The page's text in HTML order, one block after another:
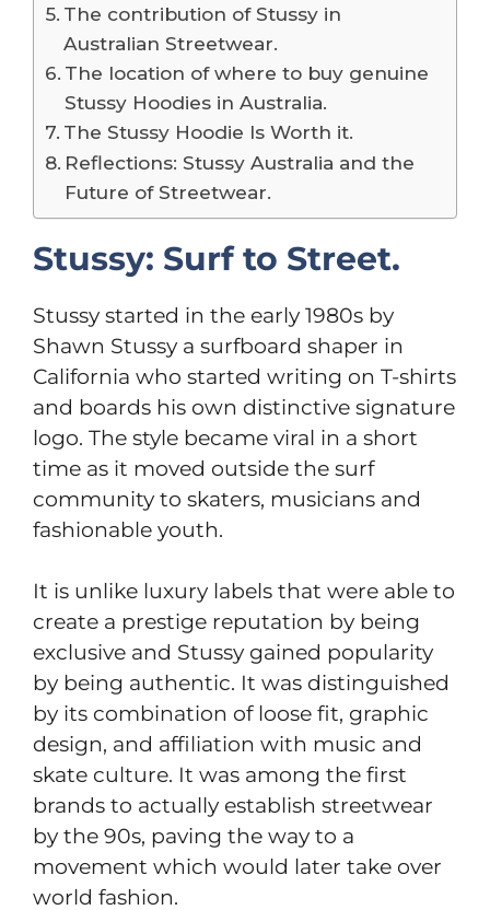
The contribution of Stussy in
Australian Streetwear.
The location of where to buy genuine
Stussy Hoodies in Australia.
The Stussy Hoodie Is Worth it.
Reflections: Stussy Australia and the
Future of Streetwear.
Stussy: Surf to Street.
Stussy started in the early 1980s by
Shawn Stussy a surfboard shaper in
California who started writing on T-shirts
and boards his own distinctive signature
logo. The style became viral in a short
time as it moved outside the surf
community to skaters, musicians and
fashionable youth.
It is unlike luxury labels that were able to
create a prestige reputation by being
exclusive and Stussy gained popularity
by being authentic. It was distinguished
by its combination of loose fit, graphic
design, and affiliation with music and
skate culture. It was among the first
brands to actually establish streetwear
by the 90s, paving the way to a
movement which would later take over
world fashion.